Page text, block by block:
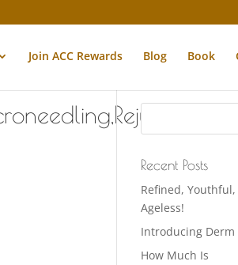
Join ACC Rewards Blog Book
Recent Posts
Refined,
Ageless!
Introducing Derm
How Much Is